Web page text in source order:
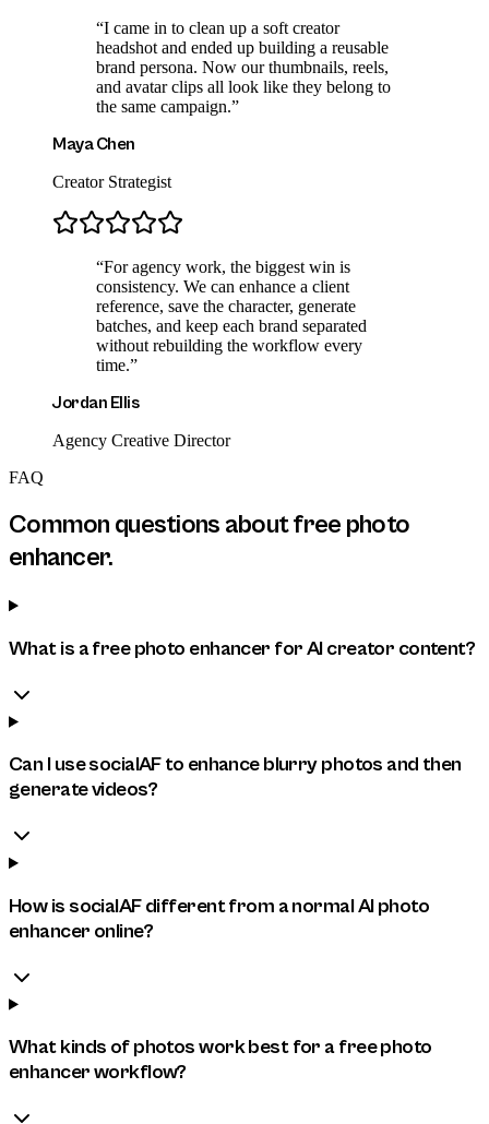
“I came in to clean up a soft creator
headshot and ended up building a reusable
brand persona. Now our thumbnails, reels,
and avatar clips all look like they belong to
the same campaign.”
Maya Chen
Creator Strategist
“For agency work, the biggest win is
consistency. We can enhance a client
reference, save the character, generate
batches, and keep each brand separated
without rebuilding the workflow every
time.”
Jordan Ellis
Agency Creative Director
FAQ
Common questions aboutfree photo
enhancer.
What is a free photo enhancer for AI creator content?
Can I use socialAF to enhance blurry photos and then
generate videos?
How is socialAF different from a normal AI photo
enhancer online?
What kinds of photos work best for a free photo
enhancer workflow?